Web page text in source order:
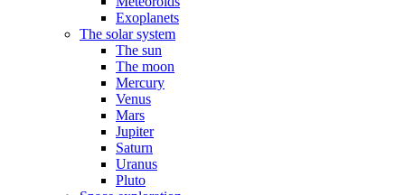
Exoplanets
The solar system
The sun
The moon
Mercury
Venus
Mars
Jupiter
Saturn
Uranus
Pluto